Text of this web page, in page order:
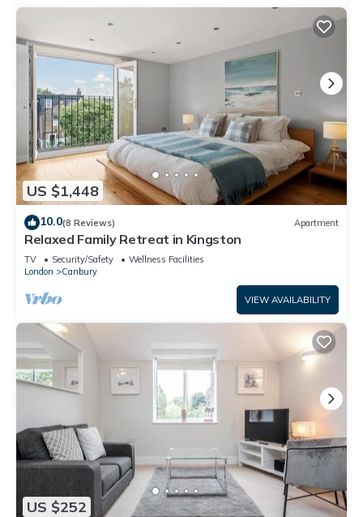
US $1,448
10.0(8 Reviews) Apartment
Relaxed Family Retreat in Kingston
TV Security/Safety
Wellness Facilities
London
Canbury
VIEW AVAILABILITY
US $252